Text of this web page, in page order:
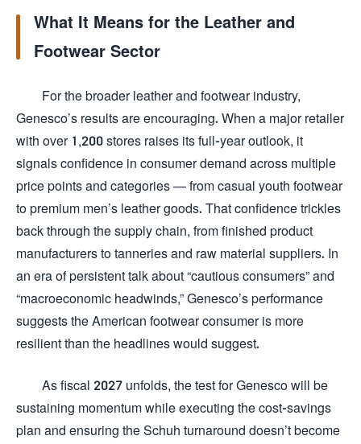
What It Means for the Leather and
Footwear Sector
For the broader leather and footwear industry,
Genesco’s results are encouraging. When a major retailer
with over 1,200 stores raises its full-year outlook, it
signals confidence in consumer demand across multiple
price points and categories — from casual youth footwear
to premium men’s leather goods. That confidence trickles
back through the supply chain, from finished product
manufacturers to tanneries and raw material suppliers. In
an era of persistent talk about “cautious consumers” and
“macroeconomic headwinds,” Genesco’s performance
suggests the American footwear consumer is more
resilient than the headlines would suggest.
As fiscal 2027 unfolds, the test for Genesco will be
sustaining momentum while executing the cost-savings
plan and ensuring the Schuh turnaround doesn’t become